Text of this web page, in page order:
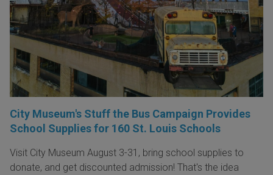
City Museum's Stuff the Bus Campaign Provides
School Supplies for 160 St. Louis Schools
Visit City Museum August 3-31, bring school supplies to
donate, and get discounted admission! That's the idea